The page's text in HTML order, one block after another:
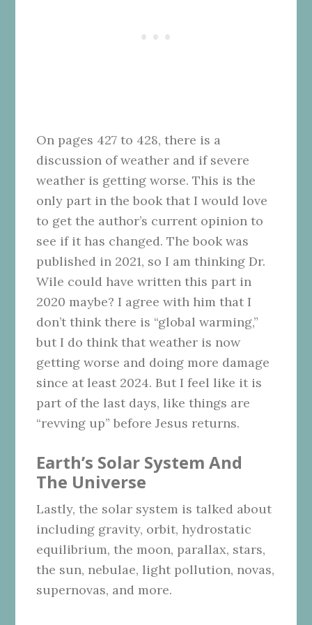
On pages 427 to 428, there is a
discussion of weather and if severe
weather is getting worse. This is the
only part in the book that I would love
to get the author’s current opinion to
see if it has changed. The book was
published in 2021, so I am thinking Dr.
Wile could have written this part in
2020 maybe? I agree with him that I
don’t think there is “global warming,”
but I do think that weather is now
getting worse and doing more damage
since at least 2024. But I feel like it is
part of the last days, like things are
“revving up” before Jesus returns.
Earth’s Solar System And
The Universe
Lastly, the solar system is talked about
including gravity, orbit, hydrostatic
equilibrium, the moon, parallax, stars,
the sun, nebulae, light pollution, novas,
supernovas, and more.